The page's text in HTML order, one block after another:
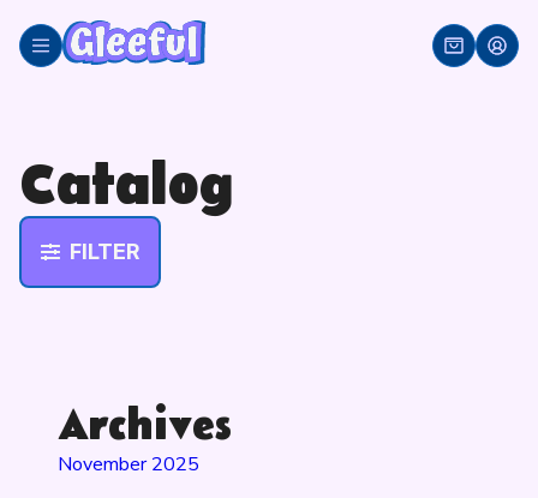
content
Catalog
FILTER
Archives
November 2025